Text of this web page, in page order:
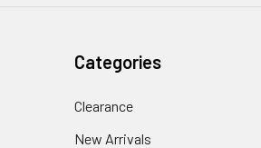
Categories
Clearance
New Arrivals